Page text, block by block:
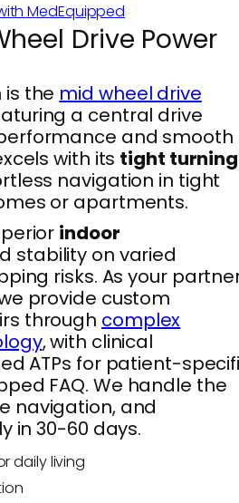
MedEquipped
Drive Power
the mid wheel drive
a central drive
and smooth
with its tight turning
navigation in tight
or apartments.
indoor
stability on varied
risks. As your
provide custom
through complex
, with clinical
ATPs for patient-
FAQ. We handle the
navigation, and
in 30-60 days.
daily living